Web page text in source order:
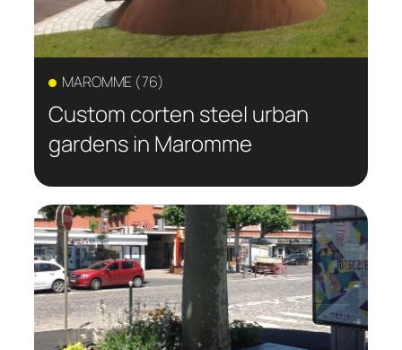
MAROMME (76)
Custom corten steel urban
gardens in Maromme